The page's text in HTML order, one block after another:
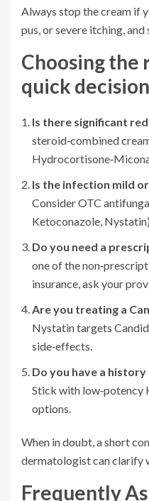
Always stop the cream if
pus, or severe itching, and
Choosing the
quick
Is there significant
steroid‑combined
Is the infection mild
Consider OTC
Ketoconazole,
Do you need a
one of the
insurance, ask your
Are you treating a
Nystatin targets
side‑effects.
Do you have a
Stick with low‑potency
options.
When in doubt, a short
dermatologist can clarify
Frequently